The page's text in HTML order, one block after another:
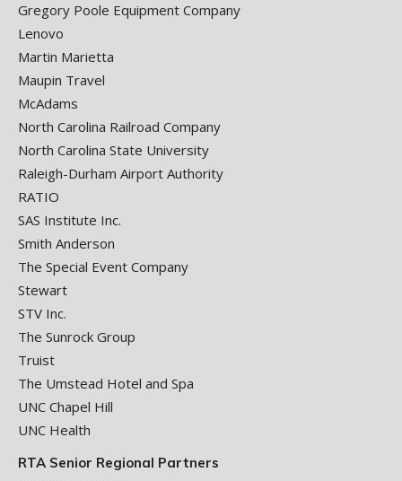
Gregory Poole Equipment Company
Lenovo
Martin Marietta
Maupin Travel
McAdams
North Carolina Railroad Company
North Carolina State University
Raleigh-Durham Airport Authority
RATIO
SAS Institute Inc.
Smith Anderson
The Special Event Company
Stewart
STV Inc.
The Sunrock Group
Truist
The Umstead Hotel and Spa
UNC Chapel Hill
UNC Health
RTA Senior Regional Partners